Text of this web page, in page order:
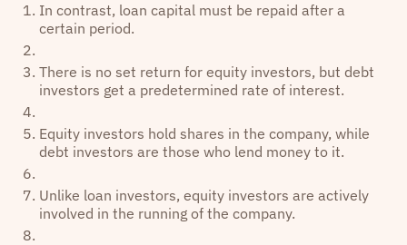
In contrast, loan capital must be repaid after a
certain period.
There is no set return for equity investors, but debt
investors get a predetermined rate of interest.
Equity investors hold shares in the company, while
debt investors are those who lend money to it.
Unlike loan investors, equity investors are actively
involved in the running of the company.